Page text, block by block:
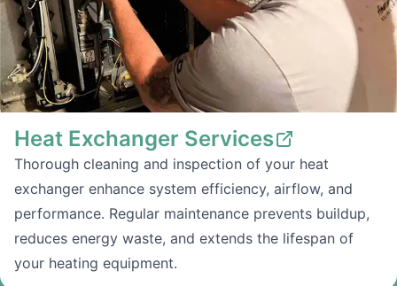
Heat Exchanger Services
Thorough cleaning and inspection of your heat
exchanger enhance system efficiency, airflow, and
performance. Regular maintenance prevents buildup,
reduces energy waste, and extends the lifespan of
your heating equipment.